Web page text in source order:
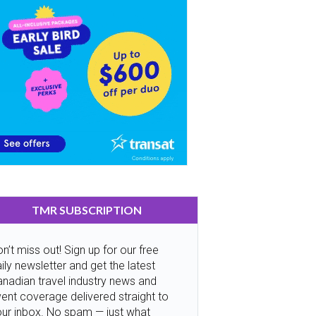
TMR SUBSCRIPTION
miss out! Sign up for our free
newsletter and get the latest
travel industry news and
coverage delivered straight to
inbox. No spam — just what